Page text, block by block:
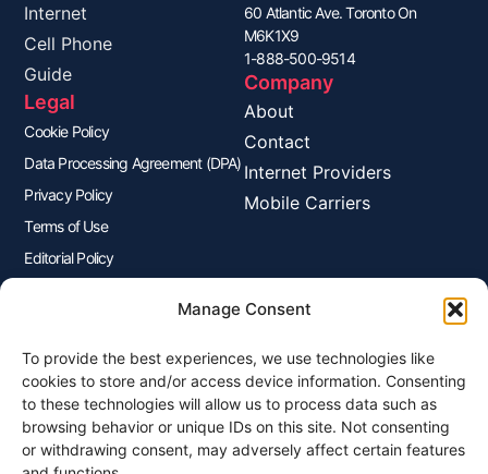
Manage Consent
To provide the best experiences, we use technologies like
cookies to store and/or access device information. Consenting
to these technologies will allow us to process data such as
browsing behavior or unique IDs on this site. Not consenting
or withdrawing consent, may adversely affect certain features
Internet
Cell Phone
Guide
Legal
Cookie Policy
Data Processing Agreement (DPA)
Privacy Policy
Terms of Use
Editorial Policy
60 Atlantic Ave. Toronto On
M6K1X9
1-888-500-9514
Company
About
Contact
Internet Providers
Mobile Carriers
Join Our Newsletter
Sign up for our newsletter to enjoy free marketing tips, inspirations,
and more.